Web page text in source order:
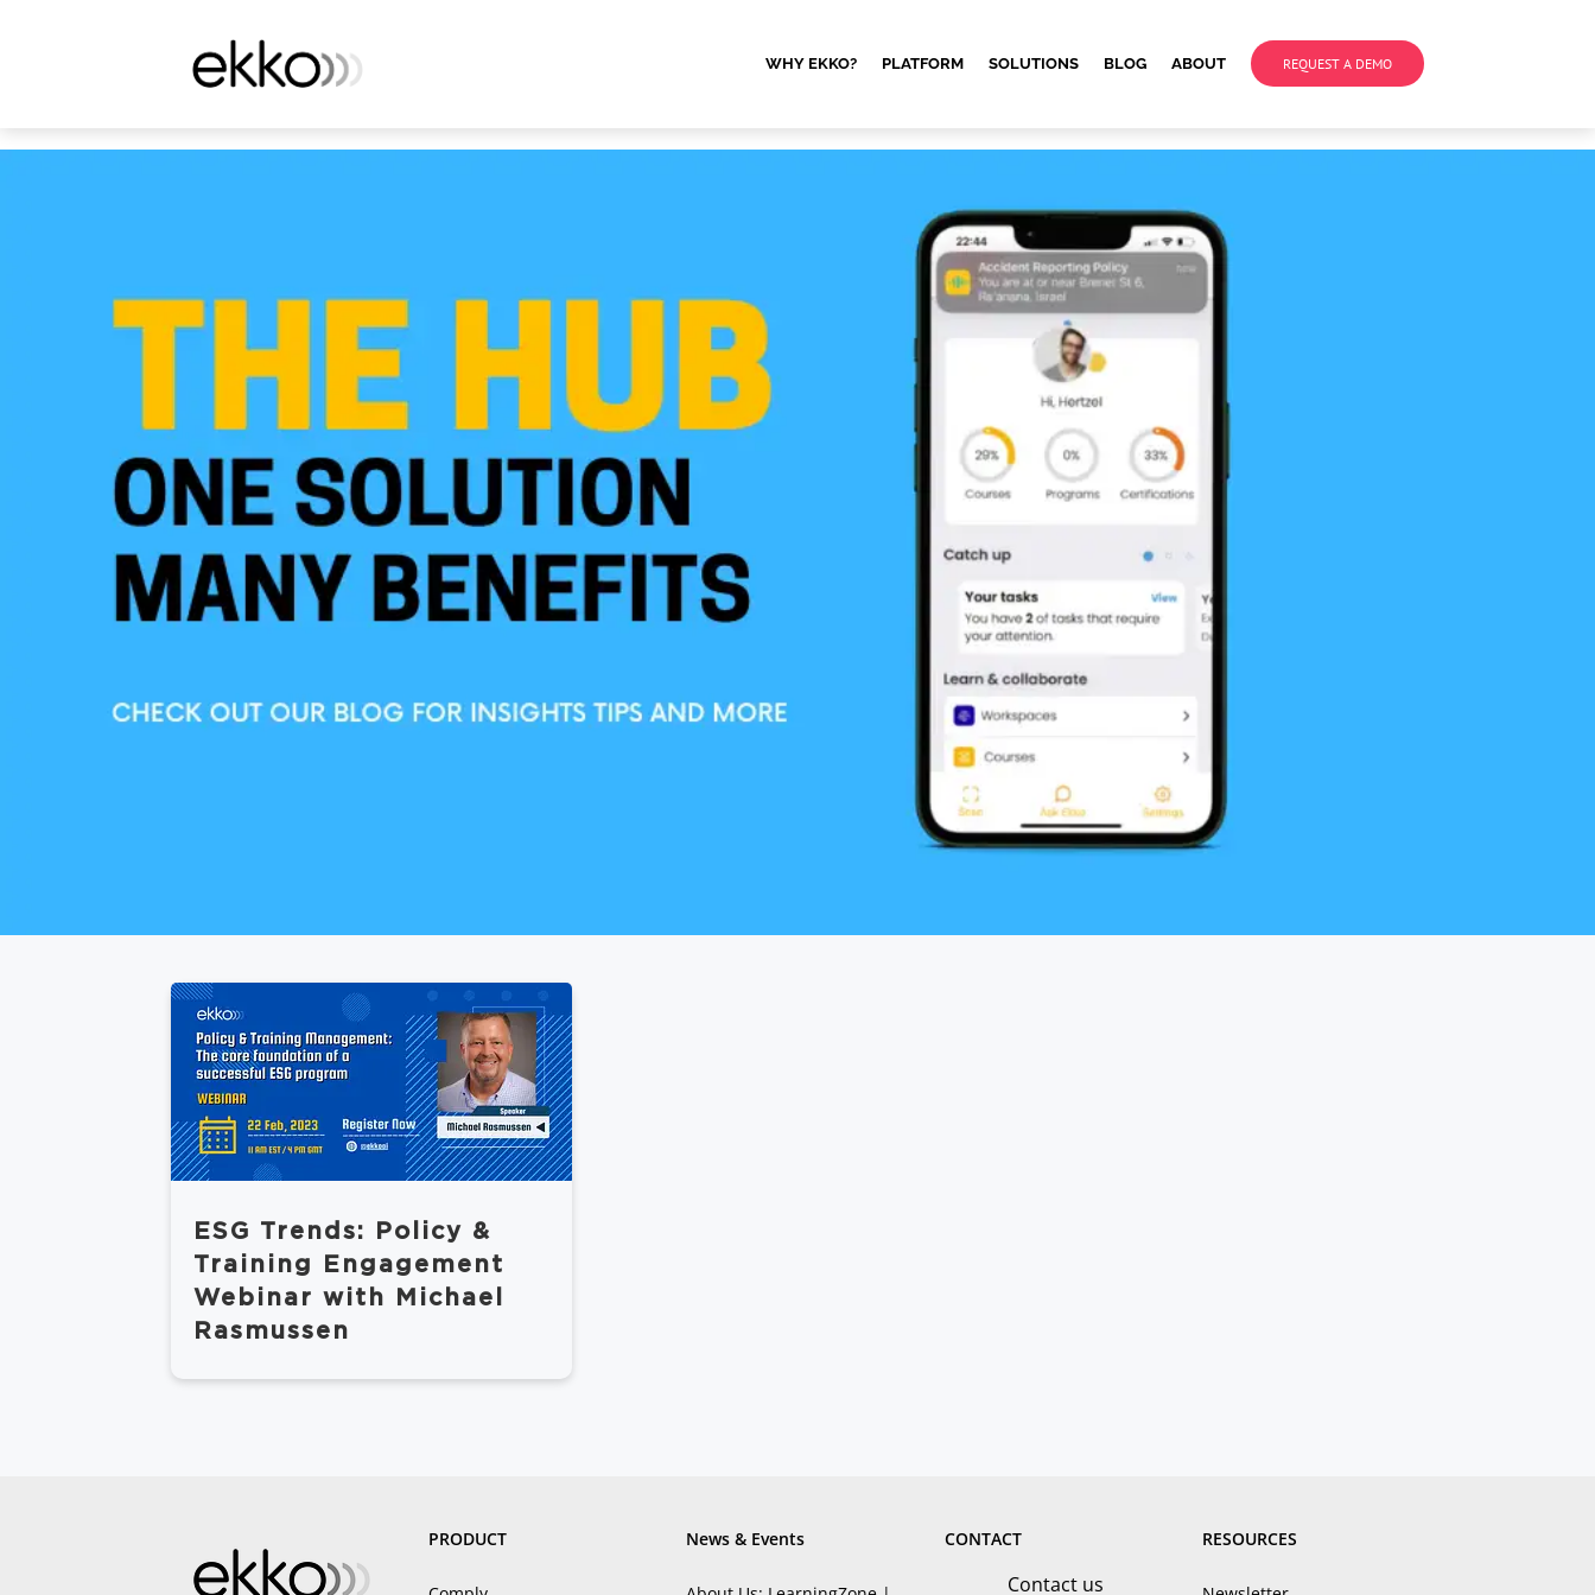
WHY EKKO? PLATFORM SOLUTIONS BLOG ABOUT REQUEST A DEMO
ESG Trends: Policy &
Training Engagement
Webinar with Michael
Rasmussen
PRODUCT News & Events CONTACT
Contact us
RESOURCES